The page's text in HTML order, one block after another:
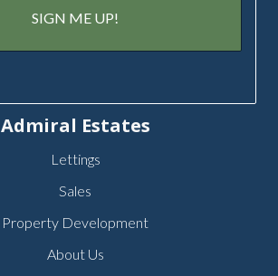
Admiral Estates
Lettings
Sales
Property Development
About Us